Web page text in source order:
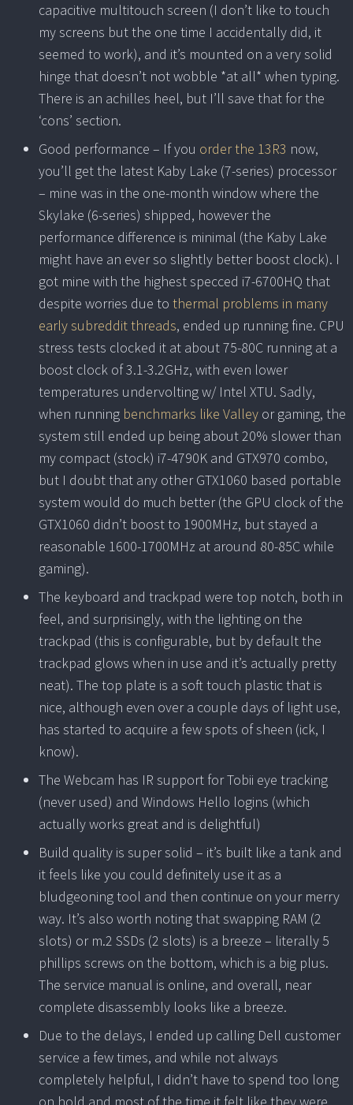
capacitive multitouch screen (I don’t like to touch
my screens but the one time I accidentally did, it
seemed to work), and it’s mounted on a very solid
hinge that doesn’t not wobble *at all* when typing.
There is an achilles heel, but I’ll save that for the
‘cons’ section.
Good performance – If you order the 13R3 now,
you’ll get the latest Kaby Lake (7-series) processor
– mine was in the one-month window where the
Skylake (6-series) shipped, however the
performance difference is minimal (the Kaby Lake
might have an ever so slightly better boost clock). I
got mine with the highest specced i7-6700HQ that
despite worries due to thermal problems in many
early subreddit threads, ended up running fine. CPU
stress tests clocked it at about 75-80C running at a
boost clock of 3.1-3.2GHz, with even lower
temperatures undervolting w/ Intel XTU. Sadly,
when running benchmarks like Valley or gaming, the
system still ended up being about 20% slower than
my compact (stock) i7-4790K and GTX970 combo,
but I doubt that any other GTX1060 based portable
system would do much better (the GPU clock of the
GTX1060 didn’t boost to 1900MHz, but stayed a
reasonable 1600-1700MHz at around 80-85C while
gaming).
The keyboard and trackpad were top notch, both in
feel, and surprisingly, with the lighting on the
trackpad (this is configurable, but by default the
trackpad glows when in use and it’s actually pretty
neat). The top plate is a soft touch plastic that is
nice, although even over a couple days of light use,
has started to acquire a few spots of sheen (ick, I
know).
The Webcam has IR support for Tobii eye tracking
(never used) and Windows Hello logins (which
actually works great and is delightful)
Build quality is super solid – it’s built like a tank and
it feels like you could definitely use it as a
bludgeoning tool and then continue on your merry
way. It’s also worth noting that swapping RAM (2
slots) or m.2 SSDs (2 slots) is a breeze – literally 5
phillips screws on the bottom, which is a big plus.
The service manual is online, and overall, near
complete disassembly looks like a breeze.
Due to the delays, I ended up calling Dell customer
service a few times, and while not always
completely helpful, I didn’t have to spend too long